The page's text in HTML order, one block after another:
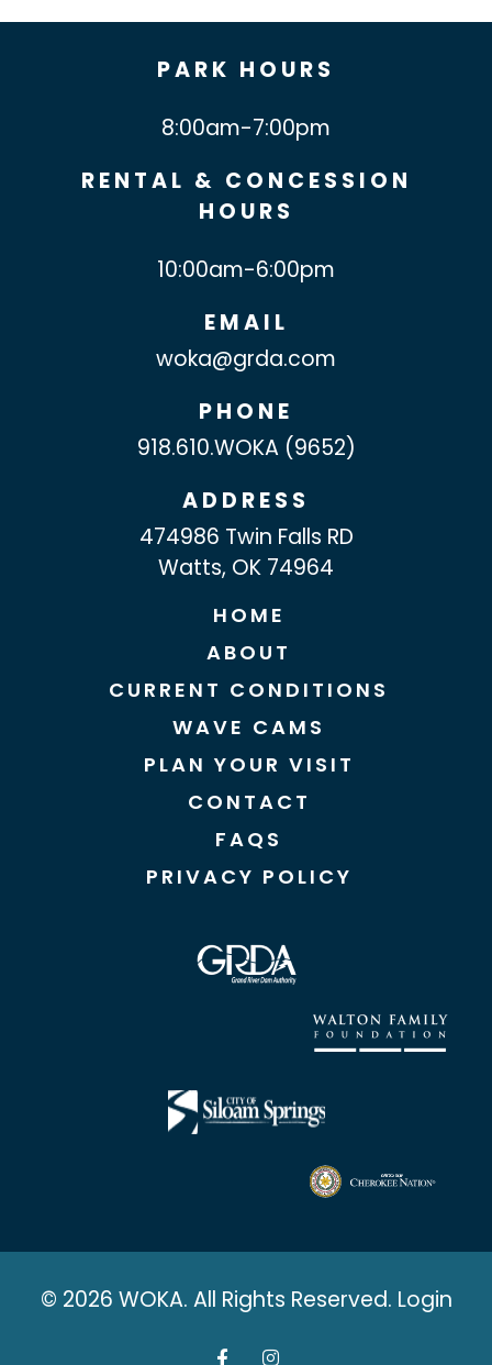
PARK HOURS
8:00am-7:00pm
RENTAL & CONCESSION
HOURS
10:00am-6:00pm
EMAIL
woka@grda.com
PHONE
918.610.WOKA (9652)
ADDRESS
474986 Twin Falls RD
Watts, OK 74964
HOME
ABOUT
CURRENT CONDITIONS
WAVE CAMS
PLAN YOUR VISIT
CONTACT
FAQS
PRIVACY POLICY
© 2026 WOKA. All Rights Reserved. Login